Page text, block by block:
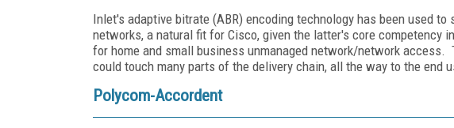
Inlet's adaptive bitrate (ABR) encoding technology has been used
networks, a natural fit for Cisco, given the latter's core competency
for home and small business unmanaged network/network
could touch many parts of the delivery chain, all the way to the end
Polycom-Accordent